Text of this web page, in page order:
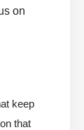
on
keep
that